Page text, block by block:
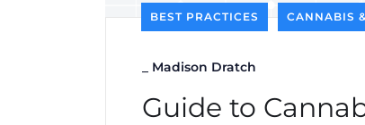
BEST PRACTICES CANNABIS
Madison Dratch
Guide to